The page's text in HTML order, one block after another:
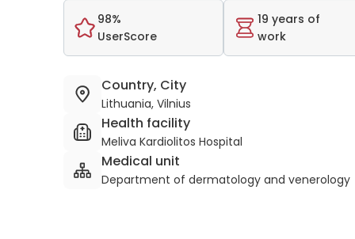
98%
UserScore
19 years of
work
Country, City
Lithuania, Vilnius
Health facility
Meliva Kardiolitos Hospital
Medical unit
Department of dermatology and venerology